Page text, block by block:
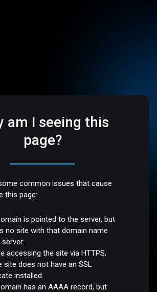
am I seeing this
page?
common issues that cause
this page:
is pointed to the server, but
no site with that domain name
accessing the site via HTTPS,
site does not have an SSL
installed.
has an AAAA record, but